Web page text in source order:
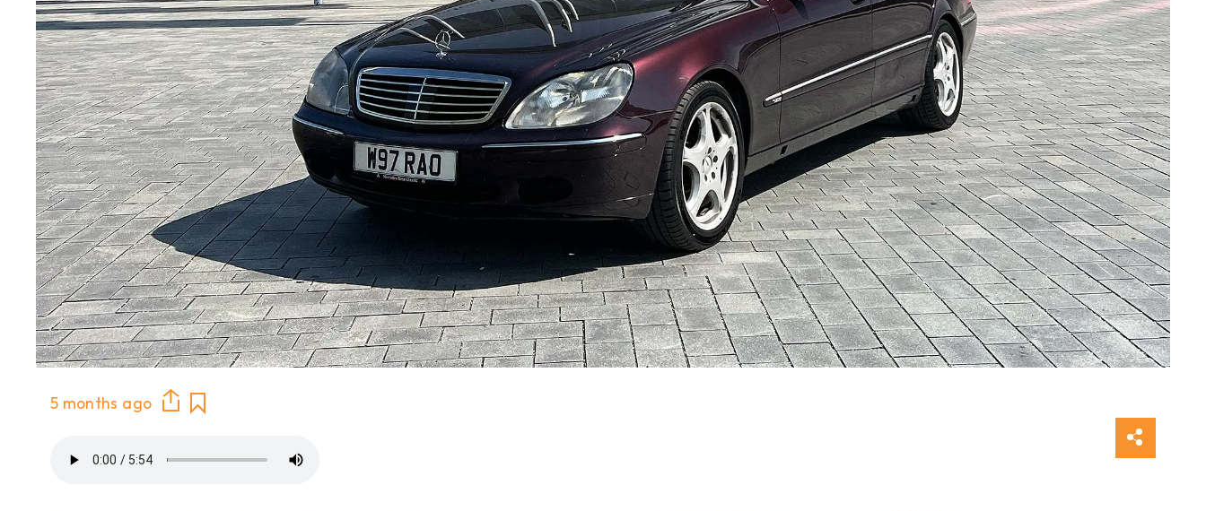
5 months ago